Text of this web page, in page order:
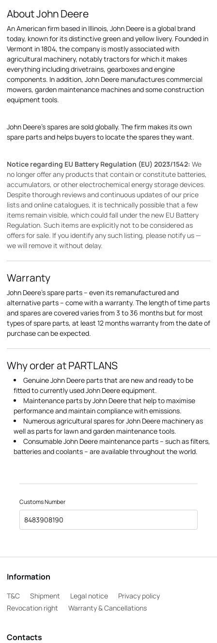
About John Deere
An American firm based in Illinois, John Deere is a global brand
today, known for its distinctive green and yellow livery. Founded in
Vermont in 1804, the company is mostly associated with
agricultural machinery, notably tractors for which it makes
everything including drivetrains, gearboxes and engine
components. In addition, John Deere manufactures commercial
mowers, garden maintenance machines and some construction
equipment tools.
John Deere's spares are sold globally. The firm makes its own
spare parts and helps buyers to locate the spares they want.
Notice regarding EU Battery Regulation (EU) 2023/1542: We
no longer offer any products that contain or constitute batteries,
accumulators, or other electrochemical energy storage devices.
Despite thorough reviews and continuous updates of our price
lists and online catalogues, it is technically possible that a few
items remain visible, which could fall under the new EU Battery
Regulation. Such items are explicitly not to be considered as
offers for sale. If you identify any such listing, please notify us —
we will remove it without delay.
Warranty
John Deere's spare parts – even its remanufactured and
alternative parts – come with a warranty. The length of time parts
and spares are covered varies from 3 to 36 months but for most
types of spare parts, at least 12 months warranty from the date of
purchase can be expected.
Why order at PARTLANS
Genuine John Deere parts that are new and ready to be
fitted to currently used John Deere equipment.
Maintenance parts by John Deere that help to maximise
performance and maintain compliance with emissions.
Numerous agricultural spares for John Deere machinery as
well as parts for lawn and garden maintenance tools.
Consumable John Deere maintenance parts – such as filters,
batteries and coolants – are available throughout the world.
Customs Number
8483908190
Information
T&C Shipment Legal notice
Privacy policy
Revocation right
Warranty & Cancellations
Contacts